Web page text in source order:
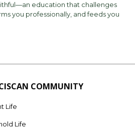
education that challenges
you professionally, and feeds you
COMMUNITY
Life
Life